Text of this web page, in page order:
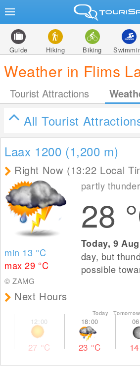
Guide Hiking Biking
Weather in Flims
Tourist Attractions
All Tourist
Laax 1200 (1,200 m)
Right Now (13:22 Local
min 13 °C
max 29 °C
© ZAMG
partly
28
Today, 9
day, but
possible
Next Hours
27 °C 23 °C
Today Tomorrow
14